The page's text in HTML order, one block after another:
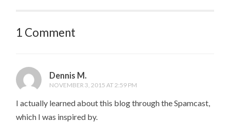
1 Comment
Dennis M.
NOVEMBER 3, 2015 AT 2:59 PM
I actually learned about this blog through the Spamcast,
which I was inspired by.